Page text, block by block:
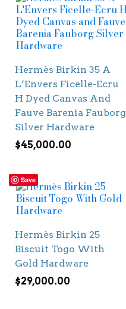
Hermès Birkin 35 A
L’Envers Ficelle-Ecru
H Dyed Canvas And
Fauve Barenia Fauborg
Silver Hardware
$45,000.00
Save
Hermès Birkin 25
Biscuit Togo With
Gold Hardware
$29,000.00